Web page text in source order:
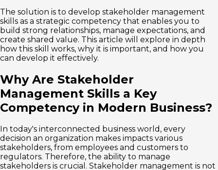
The solution is to develop stakeholder management
skills as a strategic competency that enables you to
build strong relationships, manage expectations, and
create shared value. This article will explore in depth
how this skill works, why it is important, and how you
can develop it effectively.
Why Are Stakeholder
Management Skills a Key
Competency in Modern Business?
In today's interconnected business world, every
decision an organization makes impacts various
stakeholders, from employees and customers to
regulators. Therefore, the ability to manage
stakeholders is crucial. Stakeholder management is not